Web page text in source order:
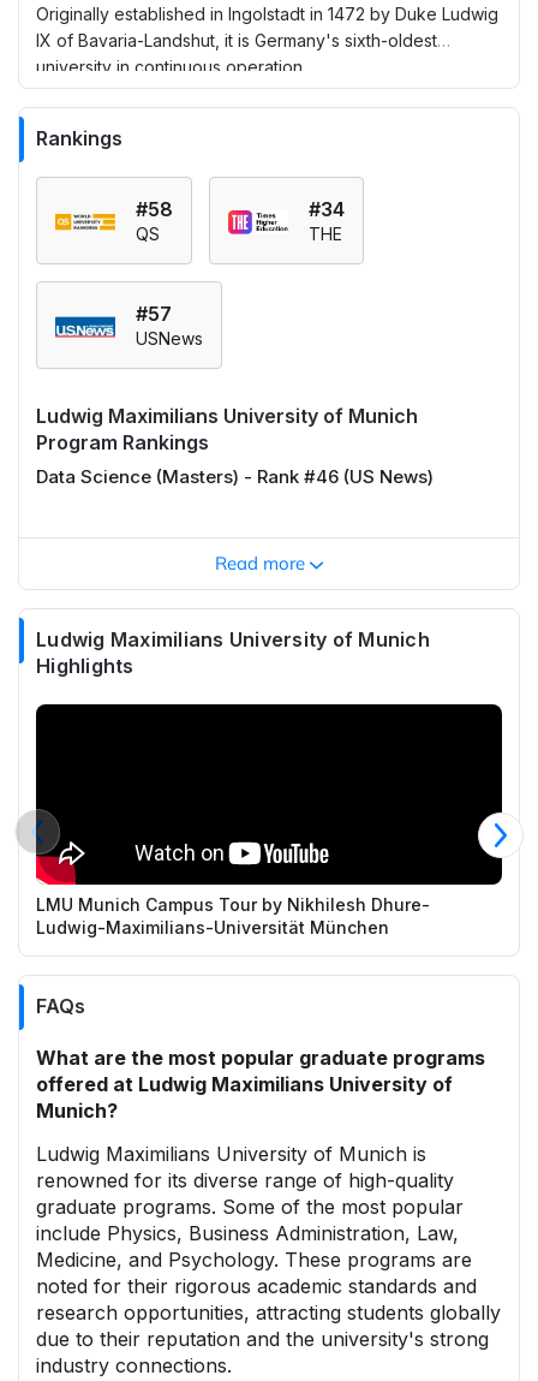
Originally established in Ingolstadt in 1472 by Duke Ludwig
IX of Bavaria-Landshut, it is Germany's sixth-oldest
university in continuous operation.
Rankings
#58
QS
#34
THE
#57
USNews
Ludwig Maximilians University of Munich
Program Rankings
Data Science (Masters) - Rank #46 (US News)
Read more
Ludwig Maximilians University of Munich
Highlights
LMU Munich Campus Tour by Nikhilesh Dhure-
Ludwig-Maximilians-Universität München
FAQs
What are the most popular graduate programs
offered at Ludwig Maximilians University of
Munich?
Ludwig Maximilians University of Munich is
renowned for its diverse range of high-quality
graduate programs. Some of the most popular
include Physics, Business Administration, Law,
Medicine, and Psychology. These programs are
noted for their rigorous academic standards and
research opportunities, attracting students globally
due to their reputation and the university's strong
industry connections.